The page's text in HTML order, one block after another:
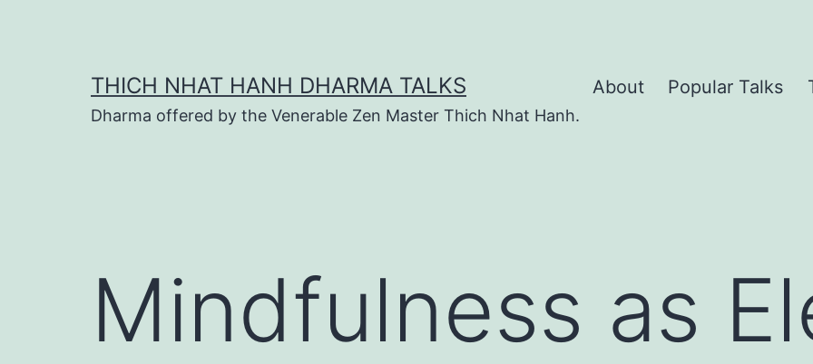
THICH NHAT HANH DHARMA TALKS
Dharma offered by the Venerable Zen Master Thich Nhat Hanh.
About Popular Talks
Mindfulness as